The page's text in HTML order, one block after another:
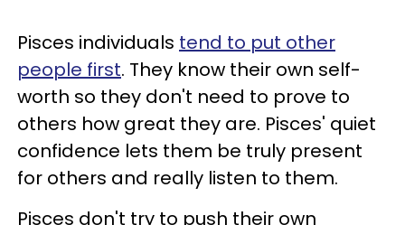
Pisces individuals tend to put other
people first. They know their own self-
worth so they don't need to prove to
others how great they are. Pisces' quiet
confidence lets them be truly present
for others and really listen to them.
Pisces don't try to push their own